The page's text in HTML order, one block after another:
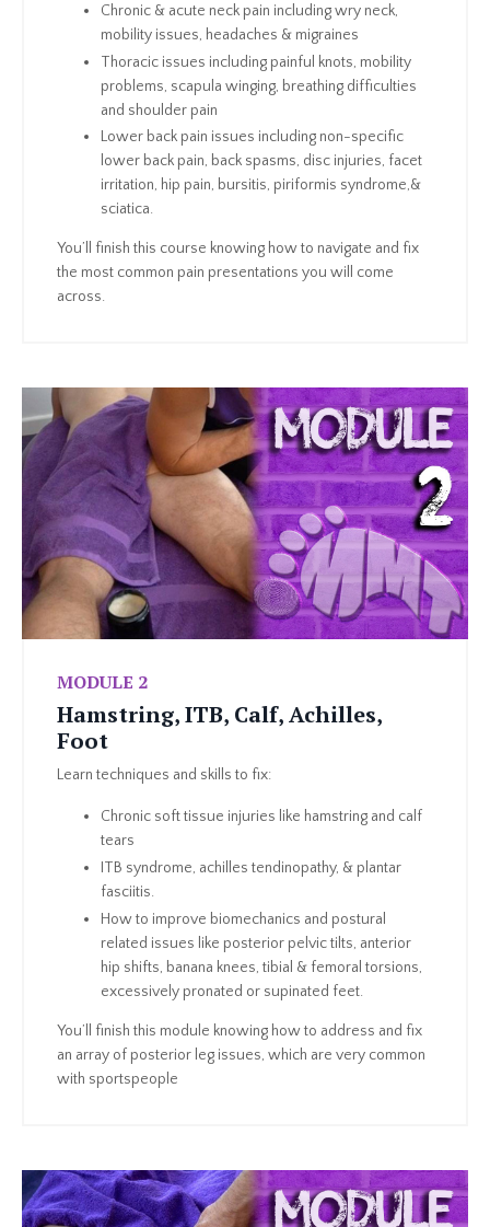
Chronic & acute neck pain including wry neck,
mobility issues, headaches & migraines
Thoracic issues including painful knots, mobility
problems, scapula winging, breathing difficulties
and shoulder pain
Lower back pain issues including non-specific
lower back pain, back spasms, disc injuries, facet
irritation, hip pain, bursitis, piriformis syndrome,&
sciatica.
You’ll finish this course knowing how to navigate and fix
the most common pain presentations you will come
across.
MODULE 2
Hamstring, ITB, Calf, Achilles,
Foot
Learn techniques and skills to fix:
Chronic soft tissue injuries like hamstring and calf
tears
ITB syndrome, achilles tendinopathy, & plantar
fasciitis.
How to improve biomechanics and postural
related issues like posterior pelvic tilts, anterior
hip shifts, banana knees, tibial & femoral torsions,
excessively pronated or supinated feet.
You’ll finish this module knowing how to address and fix
an array of posterior leg issues, which are very common
with sportspeople